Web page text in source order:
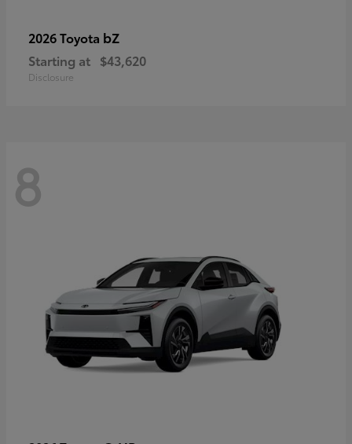
2026 Toyota bZ
Starting at $43,620
Disclosure
8